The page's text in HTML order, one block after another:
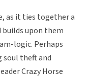
as it ties together a
upon them
logic. Perhaps
soul theft and
Crazy Horse